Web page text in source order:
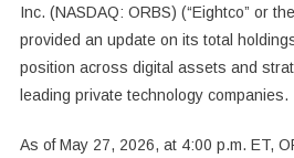
Inc. (NASDAQ: ORBS) (“Eightco” or
provided an update on its total
position across digital assets and
leading private technology companies.
As of May 27, 2026, at 4:00 p.m. ET,